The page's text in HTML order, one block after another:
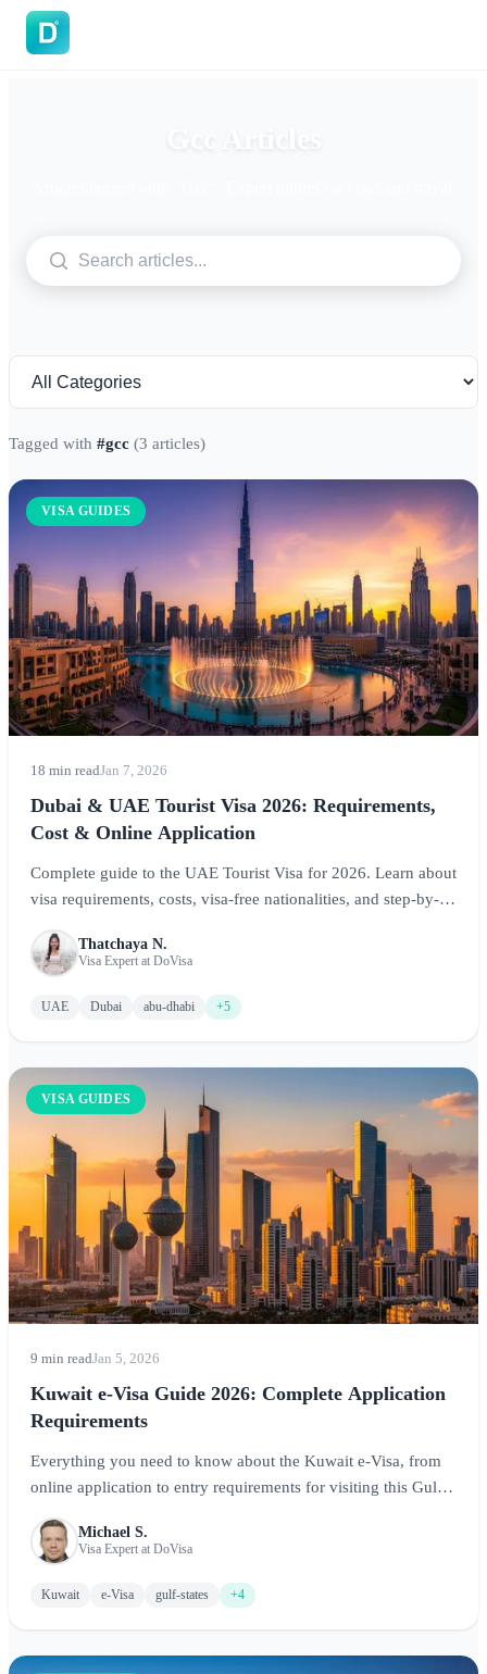
Tagged with #gcc (3 articles)
VISA GUIDES
18 min readJan 7, 2026
Dubai & UAE Tourist Visa 2026: Requirements,
Cost & Online Application
Complete guide to the UAE Tourist Visa for 2026. Learn about
visa requirements, costs, visa-free nationalities, and step-by-
and the Emirates.
Thatchaya N.
Visa Expert at DoVisa
UAE Dubai abu-dhabi +5
VISA GUIDES
9 min readJan 5, 2026
Kuwait e-Visa Guide 2026: Complete Application
Requirements
Everything you need to know about the Kuwait e-Visa, from
online application to entry requirements for visiting this Gulf
Michael S.
Visa Expert at DoVisa
Kuwait e-Visa gulf-states +4